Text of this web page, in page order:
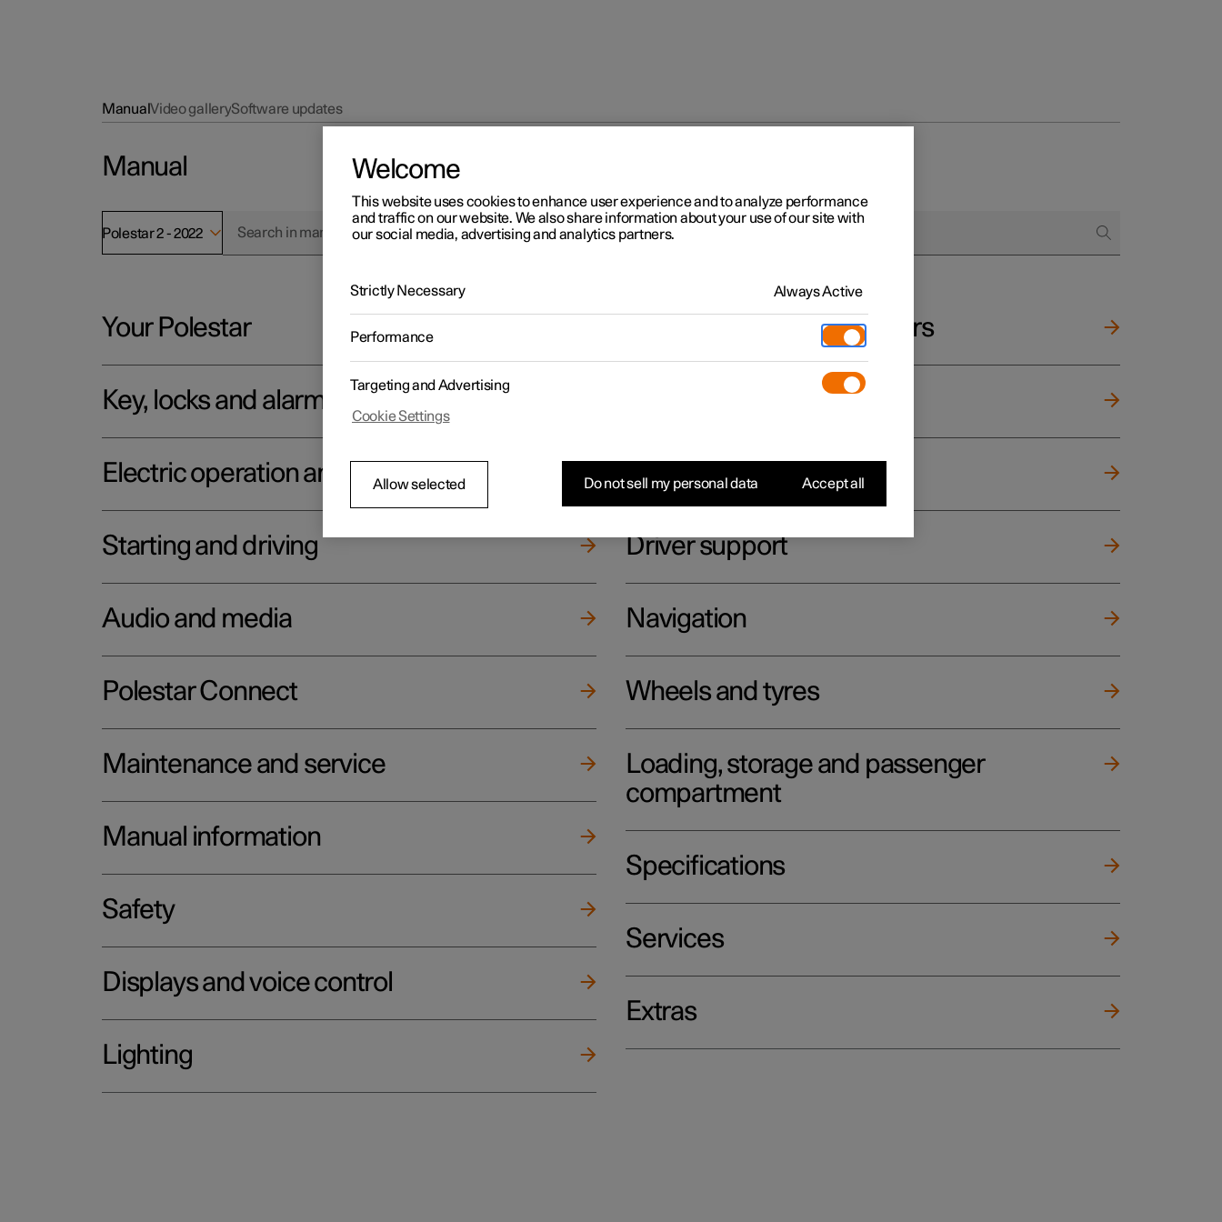
ManualVideo gallerySoftware updates
Manual
Polestar 2 - 2022
Your Polestar
Key, locks and alarm
Electric operation and charging
Starting and driving
Audio and media
Polestar Connect
Maintenance and service
Manual information
Safety
Displays and voice control
Lighting
Windows, glass and mirrors
Seats and steering wheel
Climate
Driver support
Navigation
Wheels and tyres
Loading, storage and passenger
compartment
Specifications
Services
Extras
Welcome
This website uses cookies to enhance user experience and to analyze performance
and traffic on our website. We also share information about your use of our site with
our social media, advertising and analytics partners.
Strictly Necessary Always Active
Performance
Targeting and Advertising
Cookie Settings
Allow selected Do not sell my personal data Accept all